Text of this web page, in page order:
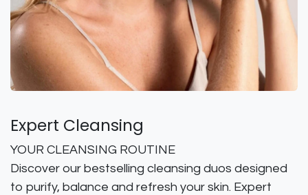
Expert Cleansing
YOUR CLEANSING ROUTINE
Discover our bestselling cleansing duos designed
to purify, balance and refresh your skin. Expert